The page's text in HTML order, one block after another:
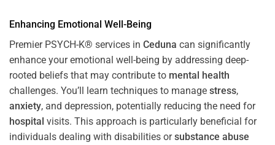
Enhancing Emotional Well-Being
Premier PSYCH-K® services in Ceduna can significantly
enhance your emotional well-being by addressing deep-
rooted beliefs that may contribute to mental health
challenges. You’ll learn techniques to manage stress,
anxiety, and depression, potentially reducing the need for
hospital visits. This approach is particularly beneficial for
individuals dealing with disabilities orsubstance abuse